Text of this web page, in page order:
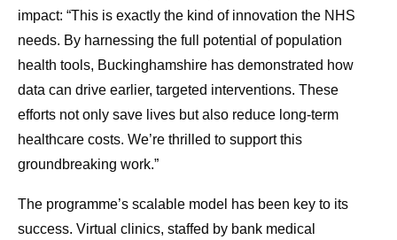
impact: “This is exactly the kind of innovation the NHS
needs. By harnessing the full potential of population
health tools, Buckinghamshire has demonstrated how
data can drive earlier, targeted interventions. These
efforts not only save lives but also reduce long-term
healthcare costs. We’re thrilled to support this
groundbreaking work.”
The programme’s scalable model has been key to its
success. Virtual clinics, staffed by bank medical